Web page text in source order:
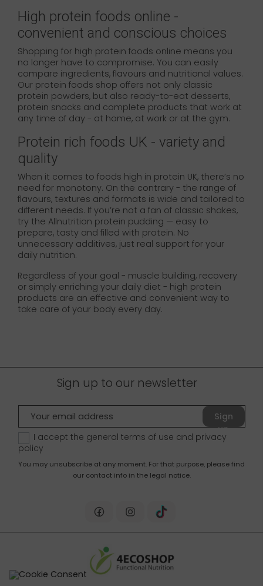
High protein foods online -
convenient and conscious choices
Shopping for high protein foods online means you
no longer have to compromise. You can easily
compare ingredients, flavours and nutritional values.
Our protein foods shop offers not only classic
protein powders, but also ready-to-eat desserts,
protein snacks and complete products that work at
any time of day - at home, at work or at the gym.
Protein rich foods UK - variety and
quality
When it comes to foods high in protein UK, there’s no
need for monotony. On the contrary - the range of
flavours, textures and formats is wide and tailored to
different needs. If you’re not a fan of classic shakes,
try the Allnutrition protein pudding — easy to
prepare, tasty and filled with protein. No
unnecessary additives, just real support for your
daily nutrition.
Regardless of your goal - muscle building, recovery
or simply enriching your daily diet - high protein
products are an effective and convenient way to
take care of your body every day.
Sign up to our newsletter
Sign
up
I accept the general terms of use and privacy
policy
You may unsubscribe at any moment. For that purpose, please find
our contact info in the legal notice.